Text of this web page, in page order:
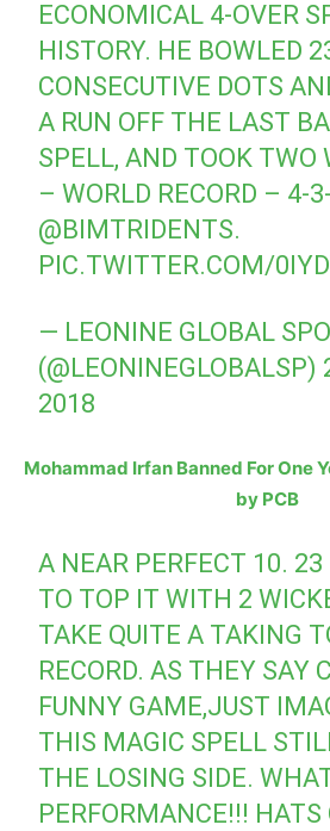
ECONOMICAL 4-OVER
HISTORY. HE BOWLED
CONSECUTIVE DOTS
A RUN OFF THE LAST
SPELL, AND TOOK TWO
– WORLD RECORD – 4-
@BIMTRIDENTS.
PIC.TWITTER.COM/
— LEONINE GLOBAL
(@LEONINEGLOBALSP)
2018
Mohammad Irfan Banned For One
by PCB
A NEAR PERFECT 10.
TO TOP IT WITH 2
TAKE QUITE A TAKING
RECORD. AS THEY SAY
FUNNY GAME,JUST
THIS MAGIC SPELL
THE LOSING SIDE.
PERFORMANCE!!! HATS